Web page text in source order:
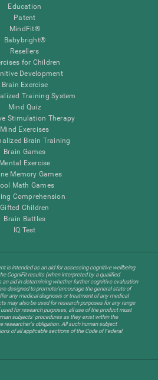
Education
Patent
MindFit®
Babybright®
Resellers
for Children
Development
Brain Exercise
Training System
Mind Quiz
Stimulation Therapy
Mind Exercises
Brain Training
Brain Games
Mental Exercise
Memory Games
Math Games
Comprehension
Gifted Children
Brain Battles
IQ Test
is intended as an aid for assessing cognitive wellbeing
CogniFit results (when interpreted by a qualified
an aid in determining whether further cognitive evaluation
designed to promote/encourage the general state of
any medical diagnosis or treatment of any medical
may also be used for research purposes for any range
for research purposes, all use of the product must
subjects' procedures as they exist within the
researcher's obligation. All such human subject
of all applicable sections of the Code of Federal